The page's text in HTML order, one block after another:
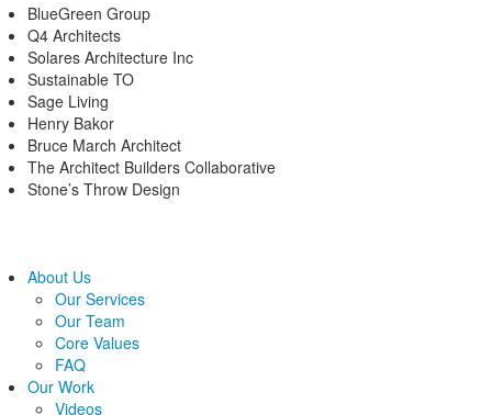
BlueGreen Group
Q4 Architects
Solares Architecture Inc
Sustainable TO
Sage Living
Henry Bakor
Bruce March Architect
The Architect Builders Collaborative
Stone’s Throw Design
About Us
Our Services
Our Team
Core Values
FAQ
Our Work
Videos